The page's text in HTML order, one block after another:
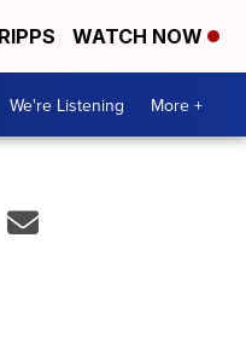
WATCH NOW
We're Listening More +